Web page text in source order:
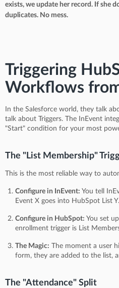
exists, we update her record. If she
duplicates. No mess.
Triggering
Workflows
In the Salesforce world, they talk
talk about Triggers. The InEvent
"Start" condition for your most
The "List Membership"
This is the most reliable way to
Configure in InEvent: You tell
Event X goes into HubSpot List
Configure in HubSpot: You set
enrollment trigger is List
The Magic: The moment a user
form, they are added to the list,
The "Attendance" Split